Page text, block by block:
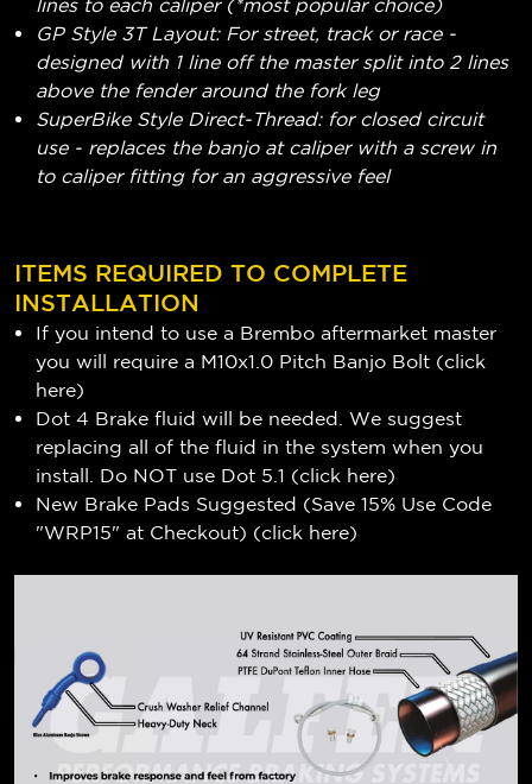
lines to each caliper (*most popular choice)
GP Style 3T Layout: For street, track or race -
designed with 1 line off the master split into 2 lines
above the fender around the fork leg
SuperBike Style Direct-Thread: for closed circuit
use - replaces the banjo at caliper with a screw in
to caliper fitting for an aggressive feel
ITEMS REQUIRED TO COMPLETE
INSTALLATION
If you intend to use a Brembo aftermarket master
you will require a M10x1.0 Pitch Banjo Bolt (click
here)
Dot 4 Brake fluid will be needed. We suggest
replacing all of the fluid in the system when you
install. Do NOT use Dot 5.1 (click here)
New Brake Pads Suggested (Save 15% Use Code
"WRP15" at Checkout) (click here)